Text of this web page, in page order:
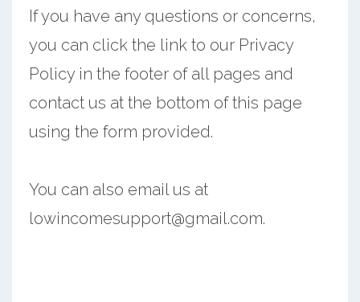
If you have any questions or concerns,
you can click the link to our Privacy
Policy in the footer of all pages and
contact us at the bottom of this page
using the form provided.
You can also email us at
lowincomesupport@gmail.com.